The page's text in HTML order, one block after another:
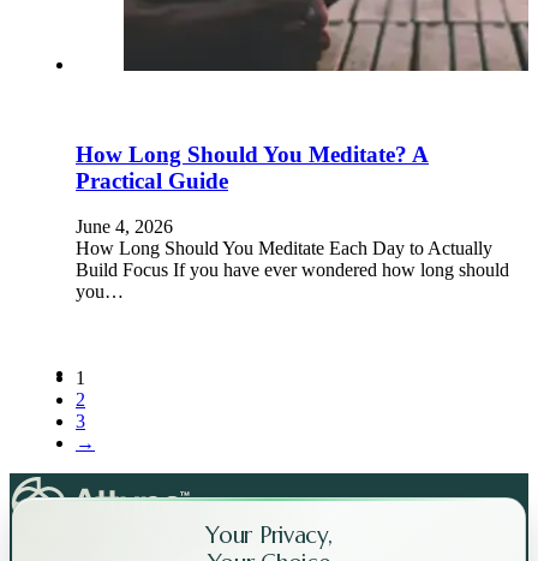
Your Privacy,
How Long Should You Meditate? A
Practical Guide
June 4, 2026
How Long Should You Meditate Each Day to Actually
Build Focus If you have ever wondered how long should
you…
1
2
3
→